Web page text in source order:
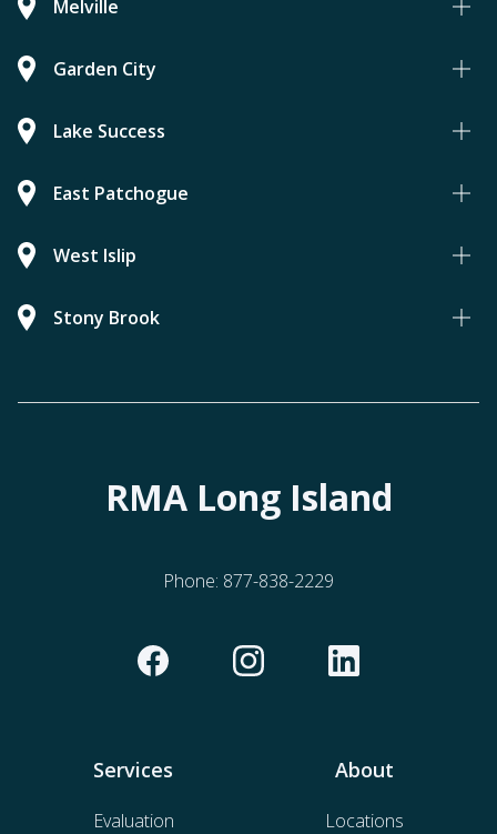
Melville
Garden City
Lake Success
East Patchogue
West Islip
Stony Brook
RMA Long Island
Phone: 877-838-2229
Services
Evaluation
About
Locations